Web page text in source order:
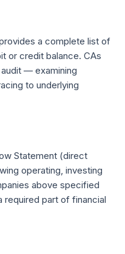
a complete list of
or credit balance. CAs
— examining
to underlying
Statement (direct
operating, investing
above specified
required part of financial